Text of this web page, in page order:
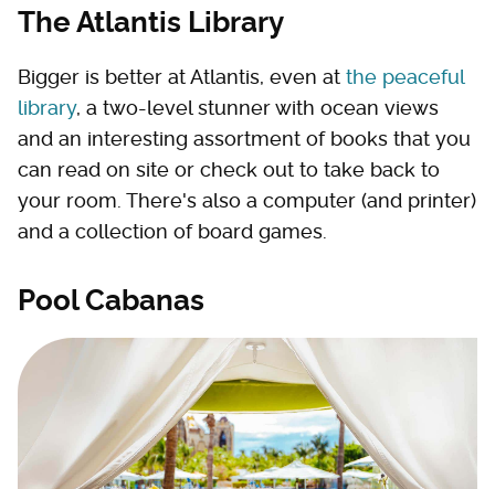
The Atlantis Library
Bigger is better at Atlantis, even at the peaceful
library, a two-level stunner with ocean views
and an interesting assortment of books that you
can read on site or check out to take back to
your room. There's also a computer (and printer)
and a collection of board games.
Pool Cabanas